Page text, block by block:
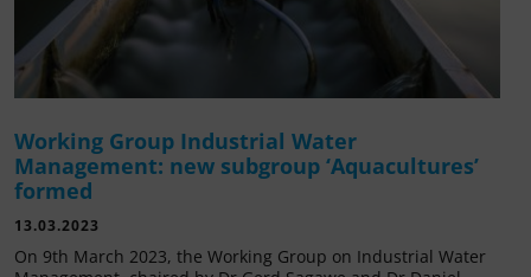
Working Group Industrial Water
Management: new subgroup ‘Aquacultures’
formed
13.03.2023
On 9th March 2023, the Working Group on Industrial Water